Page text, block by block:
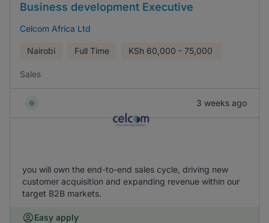
Business development Executive
Celcom Africa Ltd
Nairobi Full Time KSh 60,000 - 75,000
Sales
3 weeks ago
you will own the end-to-end sales cycle, driving new
customer acquisition and expanding revenue within our
target B2B markets.
Easy apply